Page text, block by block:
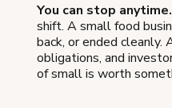
You can stop anytime.
shift. A small food
back, or ended cleanly.
obligations, and
of small is worth